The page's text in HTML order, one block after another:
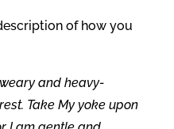
of how you
and heavy-
Take My yoke upon